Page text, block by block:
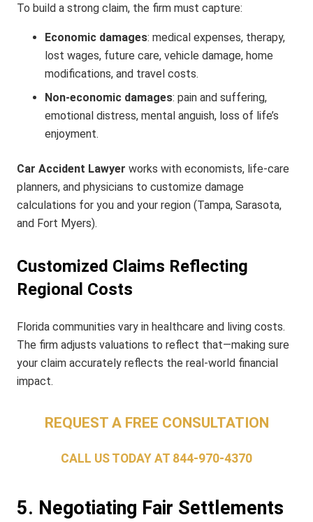
To build a strong claim, the firm must capture:
Economic damages: medical expenses, therapy,
lost wages, future care, vehicle damage, home
modifications, and travel costs.
Non-economic damages: pain and suffering,
emotional distress, mental anguish, loss of life’s
enjoyment.
Car Accident Lawyer works with economists, life-care
planners, and physicians to customize damage
calculations for you and your region (Tampa, Sarasota,
and Fort Myers).
Customized Claims Reflecting
Regional Costs
Florida communities vary in healthcare and living costs.
The firm adjusts valuations to reflect that—making sure
your claim accurately reflects the real-world financial
impact.
REQUEST A FREE CONSULTATION
CALL US TODAY AT 844-970-4370
5. Negotiating Fair Settlements